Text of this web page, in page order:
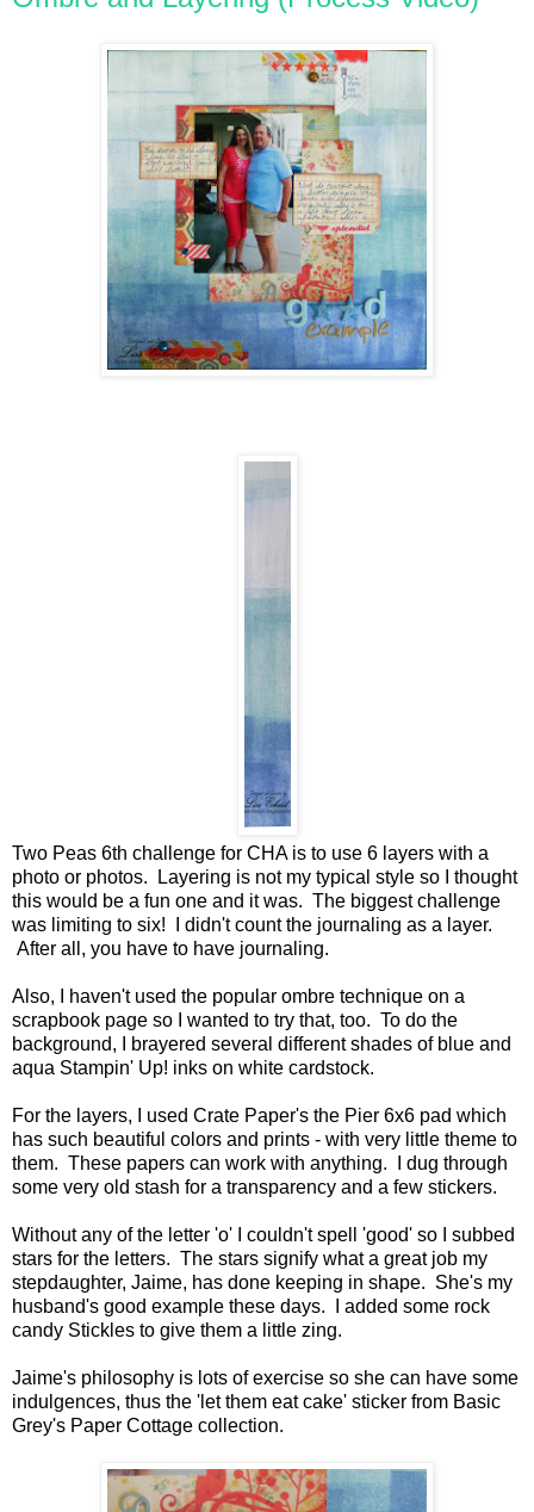
Two Peas 6th challenge for CHA is to use 6 layers with a
photo or photos. Layering is not my typical style so I thought
this would be a fun one and it was. The biggest challenge
was limiting to six! I didn't count the journaling as a layer.
After all, you have to have journaling.
Also, I haven't used the popular ombre technique on a
scrapbook page so I wanted to try that, too. To do the
background, I brayered several different shades of blue and
aqua Stampin' Up! inks on white cardstock.
For the layers, I used Crate Paper's the Pier 6x6 pad which
has such beautiful colors and prints - with very little theme to
them. These papers can work with anything. I dug through
some very old stash for a transparency and a few stickers.
Without any of the letter 'o' I couldn't spell 'good' so I subbed
stars for the letters. The stars signify what a great job my
stepdaughter, Jaime, has done keeping in shape. She's my
husband's good example these days. I added some rock
candy Stickles to give them a little zing.
Jaime's philosophy is lots of exercise so she can have some
indulgences, thus the 'let them eat cake' sticker from Basic
Grey's Paper Cottage collection.